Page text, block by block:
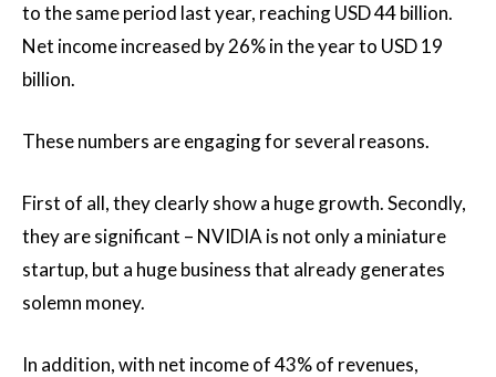
to the same period last year, reaching USD 44 billion.
Net income increased by 26% in the year to USD 19
billion.
These numbers are engaging for several reasons.
First of all, they clearly show a huge growth. Secondly,
they are significant – NVIDIA is not only a miniature
startup, but a huge business that already generates
solemn money.
In addition, with net income of 43% of revenues,